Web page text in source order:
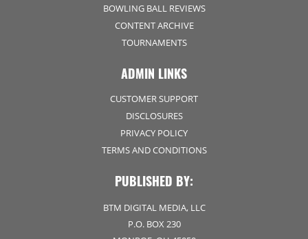
BOWLING BALL REVIEWS
CONTENT ARCHIVE
TOURNAMENTS
ADMIN LINKS
CUSTOMER SUPPORT
DISCLOSURES
PRIVACY POLICY
TERMS AND CONDITIONS
PUBLISHED BY:
BTM DIGITAL MEDIA, LLC
P.O. BOX 230